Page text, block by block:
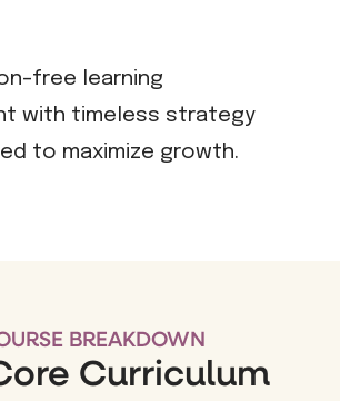
free learning
with timeless strategy
to maximize growth.
BREAKDOWN
Curriculum